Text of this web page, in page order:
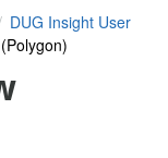
DUG Insight User